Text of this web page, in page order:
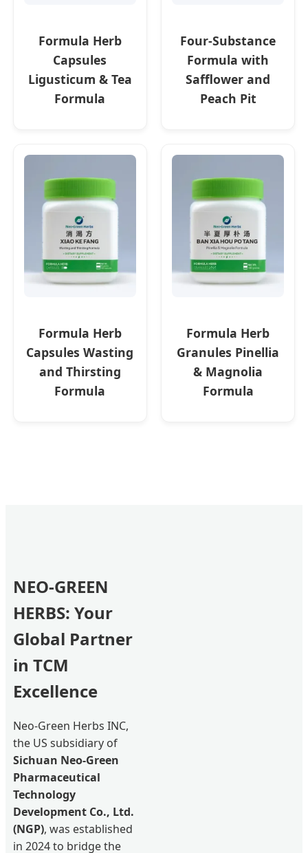
Formula Herb
Capsules
Ligusticum & Tea
Formula
Four-Substance
Formula with
Safflower and
Peach Pit
Formula Herb
Capsules Wasting
and Thirsting
Formula
Formula Herb
Granules Pinellia
& Magnolia
Formula
NEO-GREEN
HERBS: Your
Global Partner
in TCM
Excellence
Neo-Green Herbs INC,
the US subsidiary of
Sichuan Neo-Green
Pharmaceutical
Technology
Development Co., Ltd.
(NGP), was established
in 2024 to bridge the